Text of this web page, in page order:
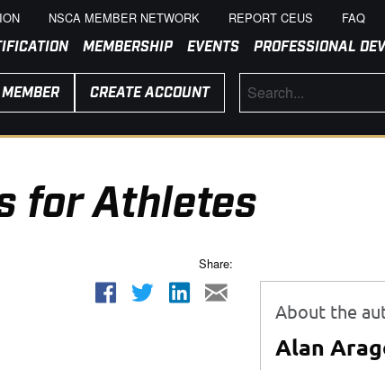
NSCA MEMBER NETWORK REPORT CEUS FAQ
MEMBERSHIP EVENTS PROFESSIONAL
CREATE ACCOUNT
for Athletes
Share:
About the
Alan